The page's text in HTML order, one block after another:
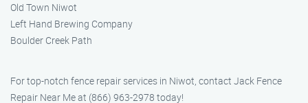
Old Town Niwot
Left Hand Brewing Company
Boulder Creek Path
For top-notch fence repair services in Niwot, contact Jack Fence
Repair Near Me at (866) 963-2978 today!